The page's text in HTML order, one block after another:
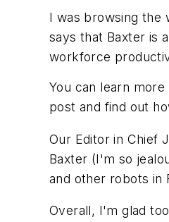
I was browsing the
says that Baxter is
workforce
You can learn
post and find out
Our Editor in Chief
Baxter (I'm so
and other robots in
Overall, I'm glad